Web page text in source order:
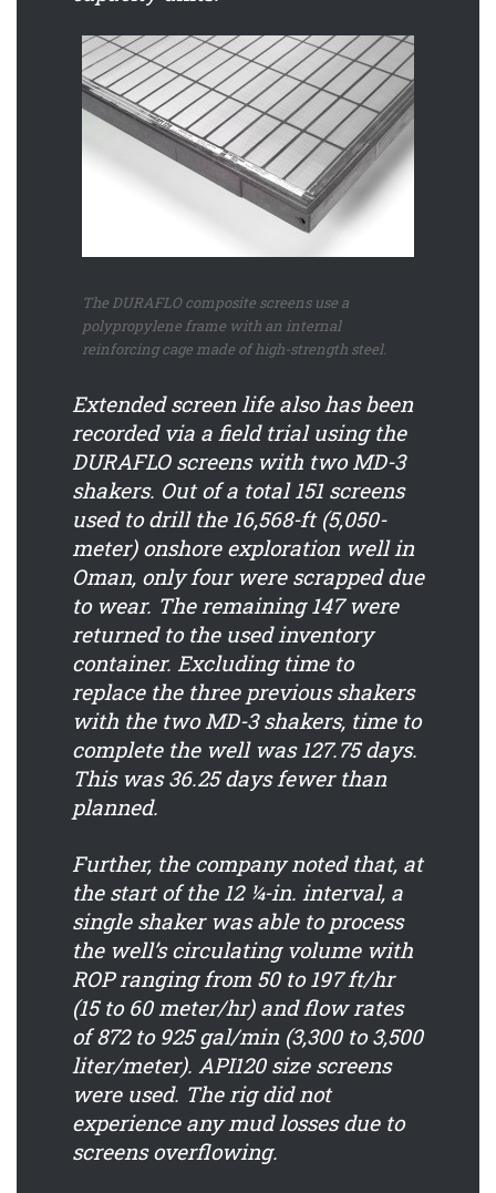
The DURAFLO composite screens use a
polypropylene frame with an internal
reinforcing cage made of high-strength steel.
Extended screen life also has been
recorded via a field trial using the
DURAFLO screens with two MD-3
shakers. Out of a total 151 screens
used to drill the 16,568-ft (5,050-
meter) onshore exploration well in
Oman, only four were scrapped due
to wear. The remaining 147 were
returned to the used inventory
container. Excluding time to
replace the three previous shakers
with the two MD-3 shakers, time to
complete the well was 127.75 days.
This was 36.25 days fewer than
planned.
Further, the company noted that, at
the start of the 12 ¼-in. interval, a
single shaker was able to process
the well’s circulating volume with
ROP ranging from 50 to 197 ft/hr
(15 to 60 meter/hr) and flow rates
of 872 to 925 gal/min (3,300 to 3,500
liter/meter). API120 size screens
were used. The rig did not
experience any mud losses due to
screens overflowing.